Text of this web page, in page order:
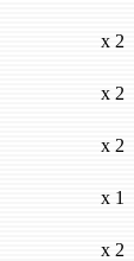
x 2
x 2
x 2
x 1
x 2